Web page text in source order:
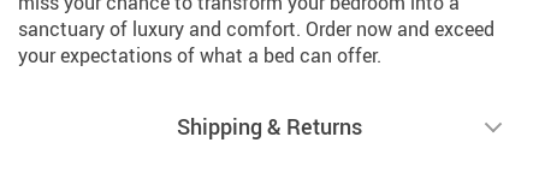
sanctuary of luxury and comfort. Order now and exceed
your expectations of what a bed can offer.
Shipping & Returns